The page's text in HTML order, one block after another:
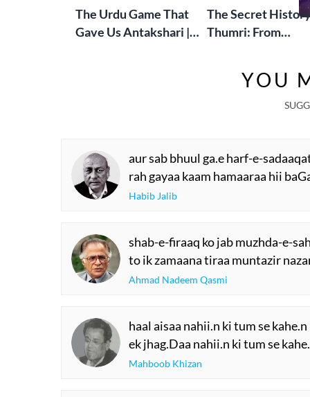
The Urdu Game That
Gave Us Antakshari |
The Secret
Thumri: From
YOU
aur sab bhuul ga.e harf-e-
rah gayaa kaam hamaaraa hii
Habib Jalib
shab-e-firaaq ko jab muzhda-e-
to ik zamaana tiraa muntazir
Ahmad Nadeem Qasmi
haal aisaa nahii.n ki tum se kahe.n
ek jhag.Daa nahii.n ki tum se
Mahboob Khizan